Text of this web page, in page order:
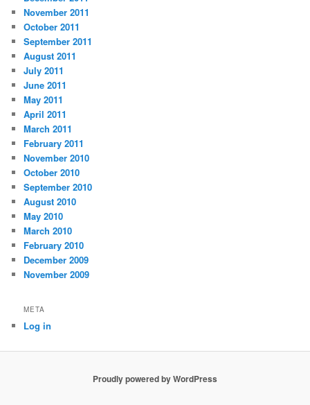
November 2011
October 2011
September 2011
August 2011
July 2011
June 2011
May 2011
April 2011
March 2011
February 2011
November 2010
October 2010
September 2010
August 2010
May 2010
March 2010
February 2010
December 2009
November 2009
META
Log in
Proudly powered by WordPress